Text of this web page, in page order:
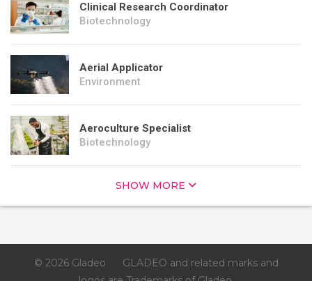
Clinical Research Coordinator
Biotechnology
Aerial Applicator
Environment
Aeroculture Specialist
Biotechnology
SHOW MORE
© 2026 Gladeo
GLADEO and related marks and